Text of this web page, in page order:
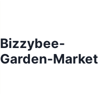
Bizzybee-
Garden-Market